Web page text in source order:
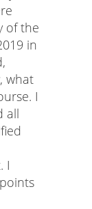
of the
in
what
I
all
I